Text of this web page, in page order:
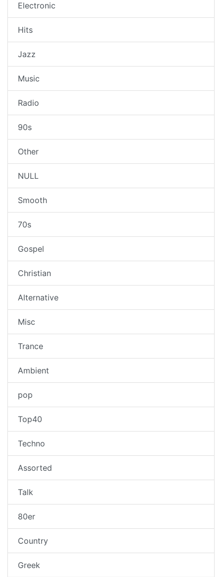
Electronic
Hits
Jazz
Music
Radio
90s
Other
NULL
Smooth
70s
Gospel
Christian
Alternative
Misc
Trance
Ambient
pop
Top40
Techno
Assorted
Talk
80er
Country
Greek